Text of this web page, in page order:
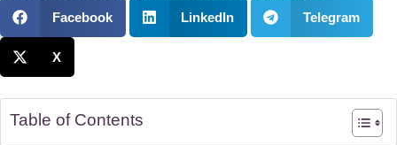
Facebook LinkedIn Telegram
X
Table of Contents